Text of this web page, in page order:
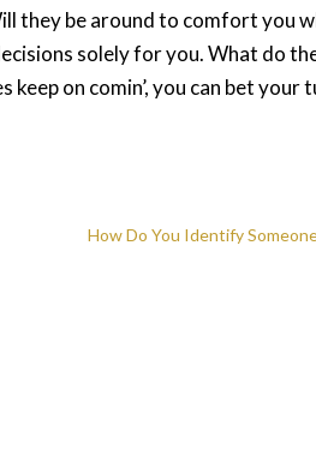
they be around to comfort you
solely for you. What do
keep on comin’, you can bet your
How Do You Identify